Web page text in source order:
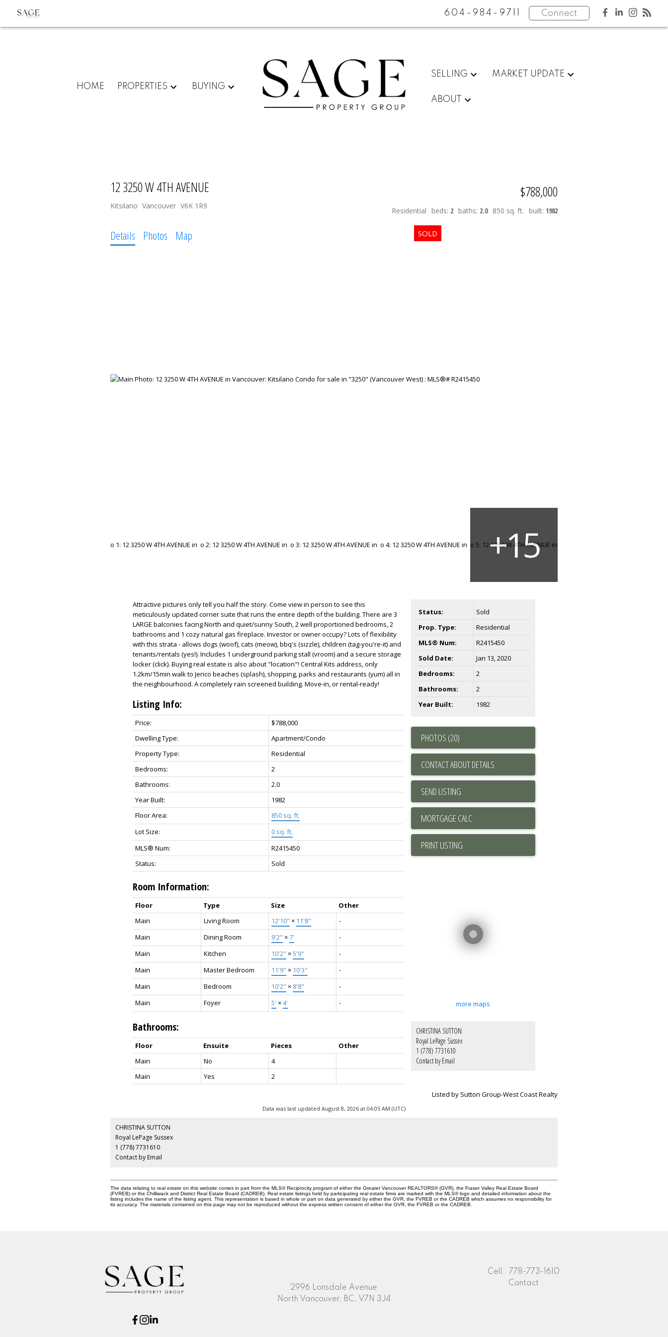
604-984-9711 Connect
HOME PROPERTIES BUYING
SELLING MARKET UPDATE
ABOUT
12 3250 W 4TH AVENUE
Kitsilano Vancouver V6K 1R9
$788,000
Residential beds: 2 baths: 2.0 850 sq. ft. built: 1982
Details Photos Map
Attractive pictures only tell you half the story. Come view in person to see this
meticulously updated corner suite that runs the entire depth of the building. There are 3
LARGE balconies facing North and quiet/sunny South, 2 well proportioned bedrooms, 2
bathrooms and 1 cozy natural gas fireplace. Investor or owner occupy? Lots of flexibility
with this strata - allows dogs (woof), cats (meow), bbq's (sizzle), children (tag-you're-it) and
tenants/rentals (yes!). Includes 1 underground parking stall (vroom) and a secure storage
locker (click). Buying real estate is also about "location"! Central Kits address, only
1.2km/15min walk to Jerico beaches (splash), shopping, parks and restaurants (yum) all in
the neighbourhood. A completely rain screened building. Move-in, or rental-ready!
Listing Info:
Price:
$788,000
Dwelling Type:
Apartment/Condo
Property Type:
Residential
Bedrooms:
2
Bathrooms:
2.0
Year Built:
1982
Floor Area:
850 sq. ft.
Lot Size:
0 sq. ft.
MLS® Num:
R2415450
Status:
Sold
Room Information:
Floor Type Size
Other
Main
Living Room 12'10" × 11'8"
-
Main
Dining Room 9'2" ×7'
-
Main
Kitchen 10'2" ×5'9"
-
Main
Master Bedroom 11'9" × 10'3"
-
Main
Bedroom 10'2" × 8'8"
-
Main
Foyer 5' ×4' -
Bathrooms:
Floor Ensuite Pieces
Other
Main
No
4
Main
Yes 2
Status:
Sold
Prop. Type:
Residential
MLS® Num:
R2415450
Sold Date:
Jan 13, 2020
Bedrooms:
2
Bathrooms:
2
Year Built:
1982
PHOTOS (20)
CONTACT ABOUT DETAILS
SEND LISTING
PRINT LISTING
more maps
CHRISTINA SUTTON
Royal LePage Sussex
1 (778) 7731610
Contact by Email
Listed by Sutton Group-West Coast Realty
Data was last updated August 8, 2026 at 04:05 AM (UTC)
CHRISTINA SUTTON
Royal LePage Sussex
1 (778) 7731610
Contact by Email
The data relating to real estate on this website comes in part from the MLS® Reciprocity program of either the Greater Vancouver REALTORS® (GVR), the Fraser Valley Real Estate Board
(FVREB) or the Chilliwack and District Real Estate Board (CADREB). Real estate listings held by participating real estate firms are marked with the MLS® logo and detailed information about the
listing includes the name of the listing agent. This representation is based in whole or part on data generated by either the GVR, the FVREB or the CADREB which assumes no responsibility for
its accuracy. The materials contained on this page may not be reproduced without the express written consent of either the GVR, the FVREB or the CADREB.
2996 Lonsdale Avenue
North Vancouver, BC, V7N 3J4
Cell:
778-773-1610
Contact